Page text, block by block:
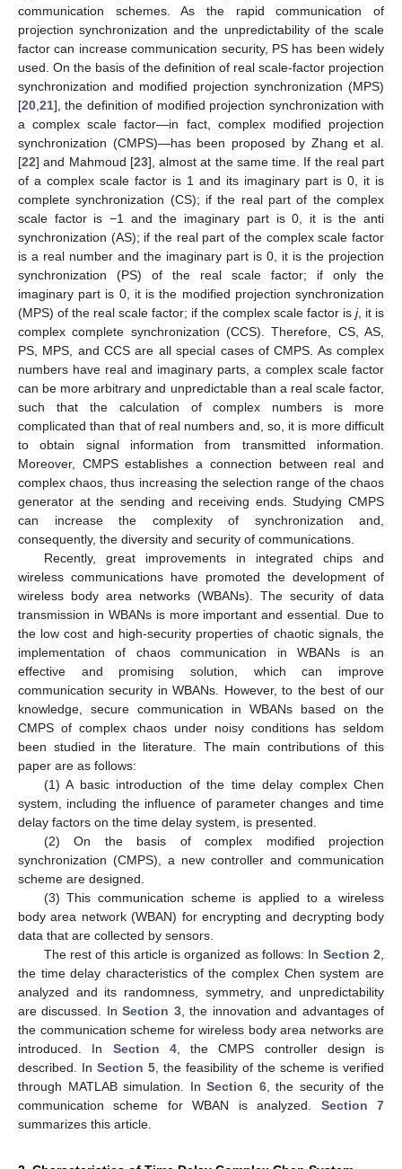
communication schemes. As the rapid communication of
projection synchronization and the unpredictability of the scale
factor can increase communication security, PS has been widely
used. On the basis of the definition of real scale-factor projection
synchronization and modified projection synchronization (MPS)
[20 21], the definition of modified projection synchronization with
a complex scale factor—in fact, complex modified projection
synchronization (CMPS)—has been proposed by Zhang et al.
[22] and Mahmoud [23], almost at the same time. If the real part
of a complex scale factor is 1 and its imaginary part is 0, it is
complete synchronization (CS); if the real part of the complex
scale factor is −1 and the imaginary part is 0, it is the anti
synchronization (AS); if the real part of the complex scale factor
is a real number and the imaginary part is 0, it is the projection
synchronization (PS) of the real scale factor; if only the
imaginary part is 0, it is the modified projection synchronization
(MPS) of the real scale factor; if the complex scale factor is j, it is
complex complete synchronization (CCS). Therefore, CS, AS,
PS, MPS, and CCS are all special cases of CMPS. As complex
numbers have real and imaginary parts, a complex scale factor
can be more arbitrary and unpredictable than a real scale factor,
such that the calculation of complex numbers is more
complicated than that of real numbers and, so, it is more difficult
to obtain signal information from transmitted information.
Moreover, CMPS establishes a connection between real and
complex chaos, thus increasing the selection range of the chaos
generator at the sending and receiving ends. Studying CMPS
can increase the complexity of synchronization and,
consequently, the diversity and security of communications.
Recently, great improvements in integrated chips and
wireless communications have promoted the development of
wireless body area networks (WBANs). The security of data
transmission in WBANs is more important and essential. Due to
the low cost and high-security properties of chaotic signals, the
implementation of chaos communication in WBANs is an
effective and promising solution, which can improve
communication security in WBANs. However, to the best of our
knowledge, secure communication in WBANs based on the
CMPS of complex chaos under noisy conditions has seldom
been studied in the literature. The main contributions of this
paper are as follows:
(1) A basic introduction of the time delay complex Chen
system, including the influence of parameter changes and time
delay factors on the time delay system, is presented.
(2) On the basis of complex modified projection
synchronization (CMPS), a new controller and communication
scheme are designed.
(3) This communication scheme is applied to a wireless
body area network (WBAN) for encrypting and decrypting body
data that are collected by sensors.
The rest of this article is organized as follows: In Section 2
the time delay characteristics of the complex Chen system are
analyzed and its randomness, symmetry, and unpredictability
are discussed. InSection 3, the innovation and advantages of
the communication scheme for wireless body area networks are
introduced. In Section 4, the CMPS controller design is
described. In Section 5 , the feasibility of the scheme is verified
through MATLAB simulation. InSection 6, the security of the
communication scheme for WBAN is analyzed. Section 7
summarizes this article.